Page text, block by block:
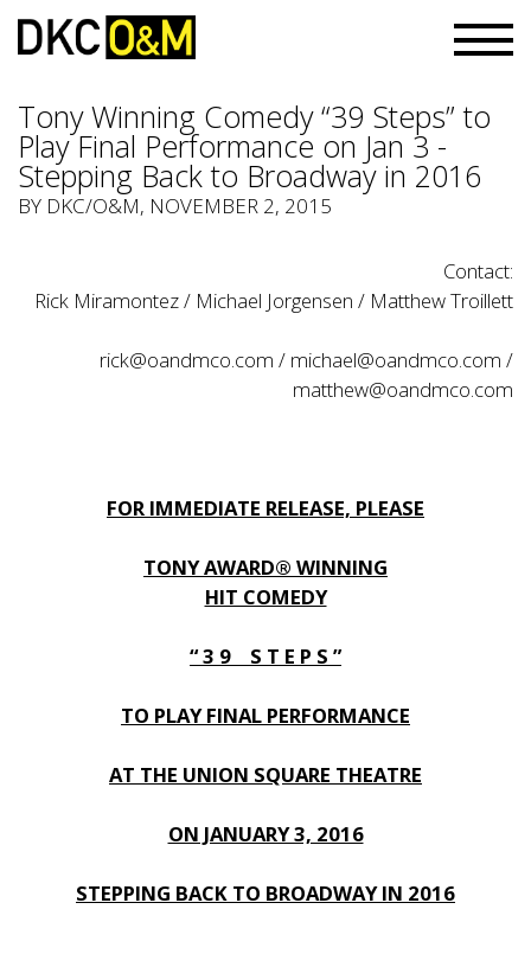
Tony Winning Comedy “39 Steps” to
Play Final Performance on Jan 3 -
Stepping Back to Broadway in 2016
BY DKC/O&M, NOVEMBER 2, 2015
Contact:
Rick Miramontez / Michael Jorgensen / Matthew Troillett
rick@oandmco.com / michael@oandmco.com /
matthew@oandmco.com
FOR IMMEDIATE RELEASE, PLEASE
TONY AWARD® WINNING
HIT COMEDY
“ 3 9 S T E P S ”
TO PLAY FINAL PERFORMANCE
AT THE UNION SQUARE THEATRE
ON JANUARY 3, 2016
STEPPING BACK TO BROADWAY IN 2016